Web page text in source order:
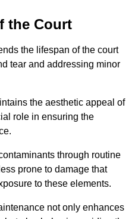
the Court
the lifespan of the court
tear and addressing minor
the aesthetic appeal of
role in ensuring the
through routine
prone to damage that
to these elements.
not only enhances